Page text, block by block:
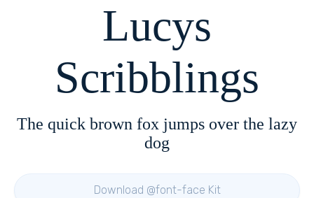
Lucys
Scribblings
The quick brown fox jumps over the lazy
dog
Download @font-face Kit